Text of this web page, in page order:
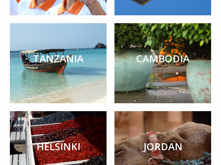
TANZANIA CAMBODIA
HELSINKI JORDAN